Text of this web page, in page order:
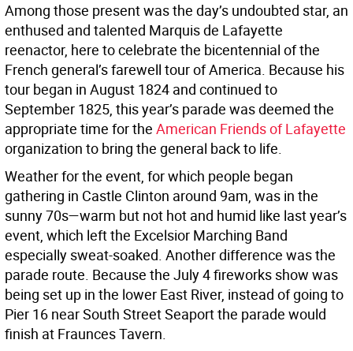
Among those present was the day’s undoubted star, an
enthused and talented Marquis de Lafayette
reenactor, here to celebrate the bicentennial of the
French general’s farewell tour of America. Because his
tour began in August 1824 and continued to
September 1825, this year’s parade was deemed the
appropriate time for the American Friends of Lafayette
organization to bring the general back to life.
Weather for the event, for which people began
gathering in Castle Clinton around 9am, was in the
sunny 70s—warm but not hot and humid like last year’s
event, which left the Excelsior Marching Band
especially sweat-soaked. Another difference was the
parade route. Because the July 4 fireworks show was
being set up in the lower East River, instead of going to
Pier 16 near South Street Seaport the parade would
finish at Fraunces Tavern.